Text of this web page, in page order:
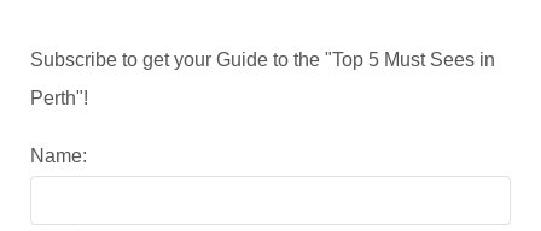
Subscribe to get your Guide to the "Top 5 Must Sees in
Perth"!
Name: